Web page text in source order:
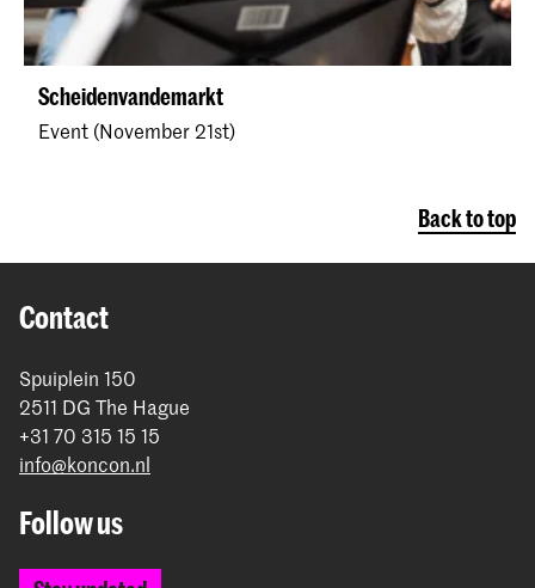
Scheidenvandemarkt
Event (November 21st)
Back to top
Contact
Spuiplein 150
2511 DG The Hague
+31 70 315 15 15
info@koncon.nl
Follow us